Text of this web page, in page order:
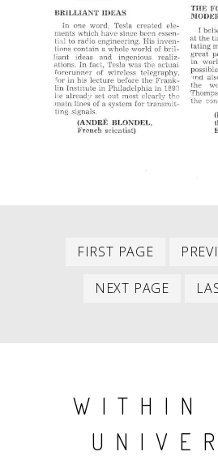
FIRST PAGE
First
NEXT PAGE
Next
WITHIN